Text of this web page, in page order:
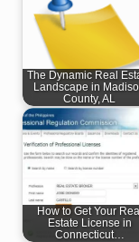
The Dynamic Real
Landscape in
County, AL
How to Get Your Real
Estate License in
Connecticut…